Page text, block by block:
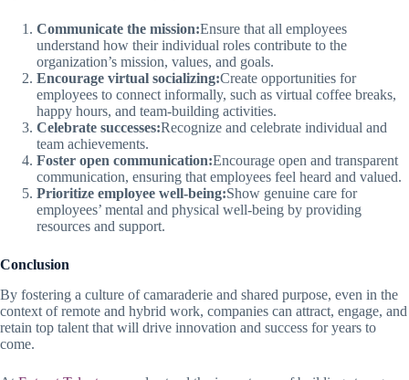
Communicate the mission:Ensure that all employees
understand how their individual roles contribute to the
organization’s mission, values, and goals.
Encourage virtual socializing:Create opportunities for
employees to connect informally, such as virtual coffee breaks,
happy hours, and team-building activities.
Celebrate successes:Recognize and celebrate individual and
team achievements.
Foster open communication:Encourage open and transparent
communication, ensuring that employees feel heard and valued.
Prioritize employee well-being:Show genuine care for
employees’ mental and physical well-being by providing
resources and support.
Conclusion
By fostering a culture of camaraderie and shared purpose, even in the
context of remote and hybrid work, companies can attract, engage, and
retain top talent that will drive innovation and success for years to
come.